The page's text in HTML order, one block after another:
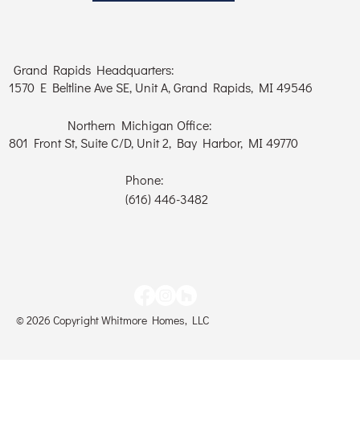
Grand Rapids Headquarters:
1570 E Beltline Ave SE, Unit A, Grand Rapids, MI 49546
Northern Michigan Office:
801 Front St, Suite C/D, Unit 2, Bay Harbor, MI 49770
Phone:
(616) 446-3482
© 2026 Copyright Whitmore Homes, LLC